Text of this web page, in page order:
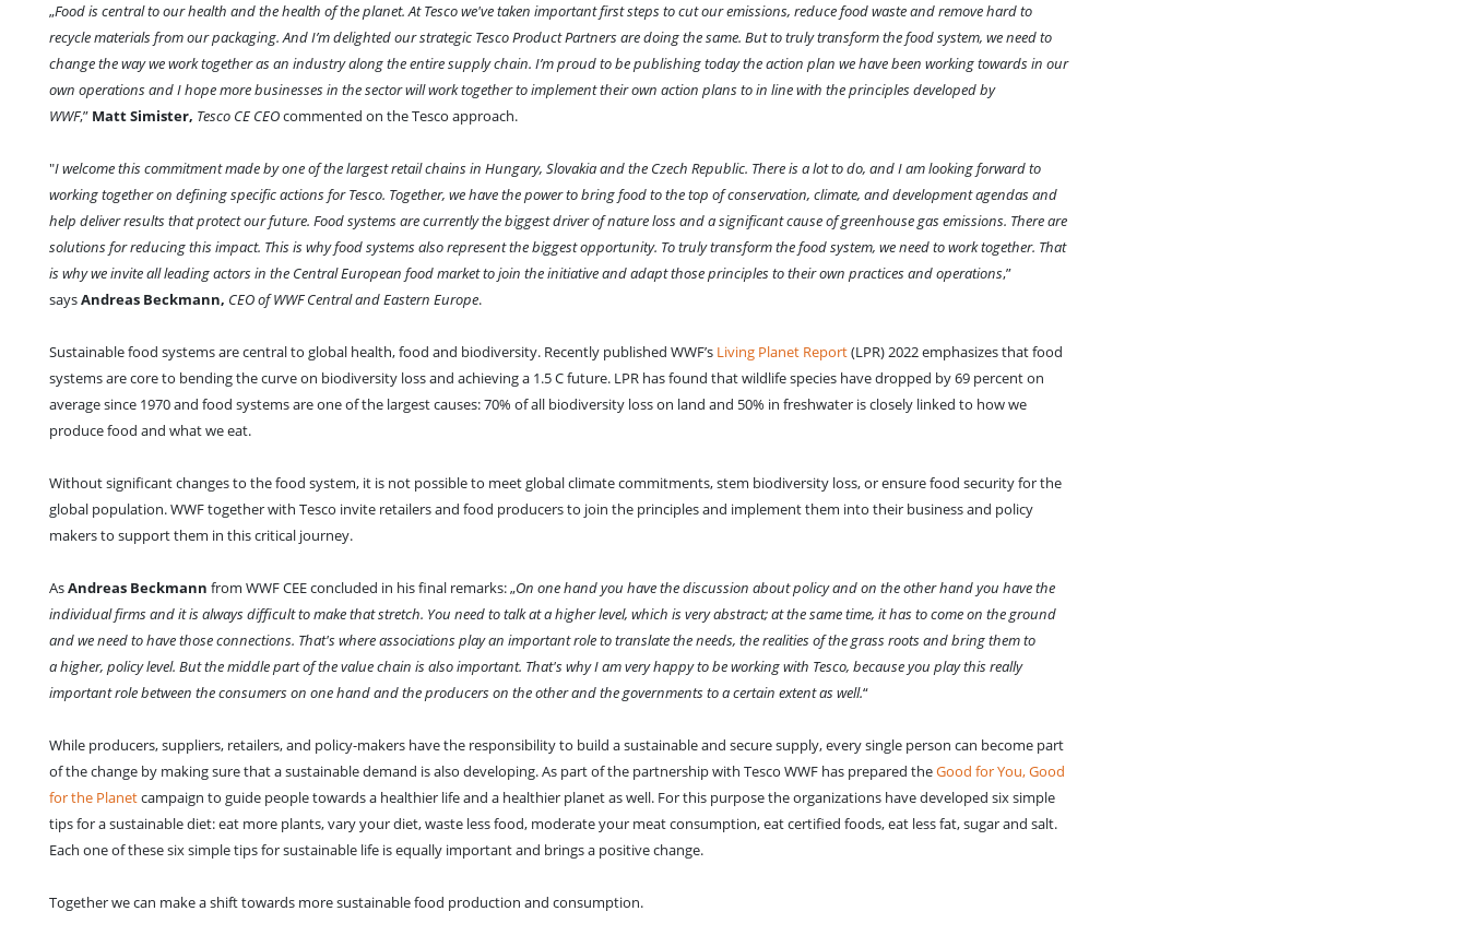
„Food is central to our health and the health of the planet. At Tesco we've taken important first steps to cut our emissions, reduce food waste and remove hard to
recycle materials from our packaging. And I’m delighted our strategic Tesco Product Partners are doing the same. But to truly transform the food system, we need to
change the way we work together as an industry along the entire supply chain. I’m proud to be publishing today the action plan we have been working towards in our
own operations and I hope more businesses in the sector will work together to implement their own action plans to in line with the principles developed by
WWF,” Matt Simister, Tesco CE CEOcommented on the Tesco approach.
"I welcome this commitment made by one of the largest retail chains in Hungary, Slovakia and the Czech Republic. There is a lot to do, and I am looking forward to
working together on defining specific actions for Tesco. Together, we have the power to bring food to the top of conservation, climate, and development agendas and
help deliver results that protect our future. Food systems are currently the biggest driver of nature loss and a significant cause of greenhouse gas emissions. There are
solutions for reducing this impact. This is why food systems also represent the biggest opportunity. To truly transform the food system, we need to work together. That
is why we invite all leading actors in the Central European food market to join the initiative and adapt those principles to their own practices and operations,”
saysAndreas Beckmann, CEO of WWF Central and Eastern Europe.
Sustainable food systems are central to global health, food and biodiversity. Recently published WWF’s Living Planet Report(LPR) 2022 emphasizes that food
systems are core to bending the curve on biodiversity loss and achieving a 1.5 C future. LPR has found that wildlife species have dropped by 69 percent on
average since 1970 and food systems are one of the largest causes: 70% of all biodiversity loss on land and 50% in freshwater is closely linked to how we
produce food and what we eat.
Without significant changes to the food system, it is not possible to meet global climate commitments, stem biodiversity loss, or ensure food security for the
global population. WWF together with Tesco invite retailers and food producers to join the principles and implement them into their business and policy
makers to support them in this critical journey.
AsAndreas Beckmann from WWF CEE concluded in his final remarks: „On one hand you have the discussion about policy and on the other hand you have the
individual firms and it is always difficult to make that stretch. You need to talk at a higher level, which is very abstract; at the same time, it has to come on the ground
and we need to have those connections. That's where associations play an important role to translate the needs, the realities of the grass roots and bring them to
a higher, policy level. But the middle part of the value chain is also important. That's why I am very happy to be working with Tesco, because you play this really
important role between the consumers on one hand and the producers on the other and the governments to a certain extent as well.“
While producers, suppliers, retailers, and policy-makers have the responsibility to build a sustainable and secure supply, every single person can become part
of the change by making sure that a sustainable demand is also developing. As part of the partnership with Tesco WWF has prepared theGood for You, Good
for the Planetcampaign to guide people towards a healthier life and a healthier planet as well. For this purpose the organizations have developed six simple
tips for a sustainable diet: eat more plants, vary your diet, waste less food, moderate your meat consumption, eat certified foods, eat less fat, sugar and salt.
Each one of these six simple tips for sustainable life is equally important and brings a positive change.
Together we can make a shift towards more sustainable food production and consumption.